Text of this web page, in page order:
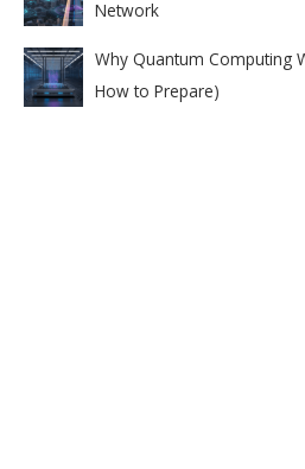
Network
Why Quantum Computing
How to Prepare)